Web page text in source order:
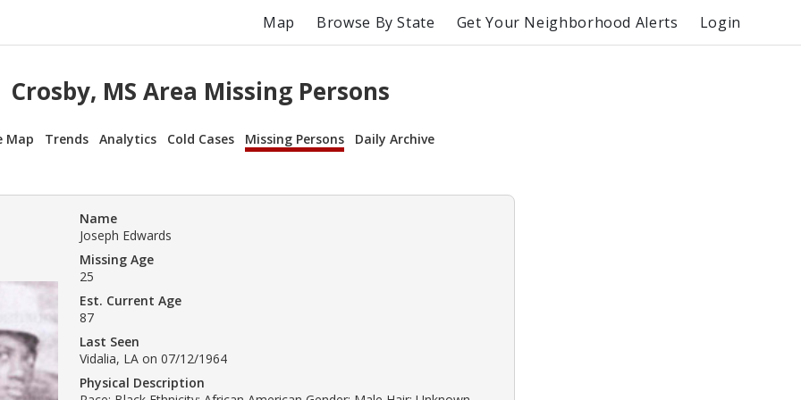
Map Browse By State Get Your Neighborhood Alerts Login
Crosby, MS Area Missing Persons
Map Trends Analytics Cold Cases Missing Persons Daily Archive
Name
Joseph Edwards
Missing Age
25
Est. Current Age
87
Last Seen
Vidalia, LA on 07/12/1964
Physical Description